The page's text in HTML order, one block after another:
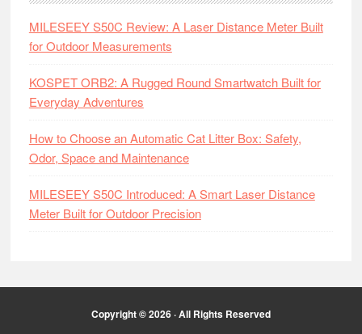
MILESEEY S50C Review: A Laser Distance Meter Built
for Outdoor Measurements
KOSPET ORB2: A Rugged Round Smartwatch Built for
Everyday Adventures
How to Choose an Automatic Cat Litter Box: Safety,
Odor, Space and Maintenance
MILESEEY S50C Introduced: A Smart Laser Distance
Meter Built for Outdoor Precision
Copyright © 2026 · All Rights Reserved